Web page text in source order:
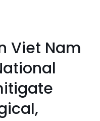
Viet Nam